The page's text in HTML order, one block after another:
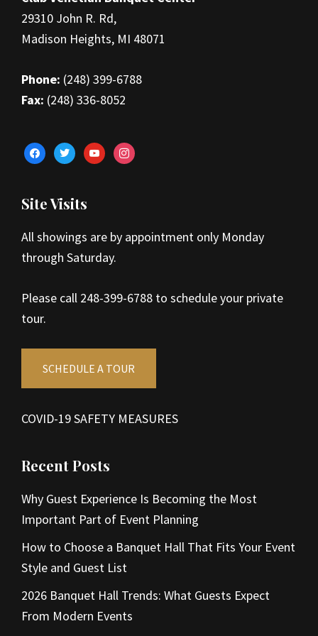
29310 John R. Rd,
Madison Heights, MI 48071
Phone: (248) 399-6788
Fax: (248) 336-8052
facebooktwitteryoutubeinstagram
Site Visits
All showings are by appointment only Monday
through Saturday.
Please call 248-399-6788 to schedule your private
tour.
SCHEDULE A TOUR
COVID-19 SAFETY MEASURES
Recent Posts
Why Guest Experience Is Becoming the Most
Important Part of Event Planning
How to Choose a Banquet Hall That Fits Your Event
Style and Guest List
2026 Banquet Hall Trends: What Guests Expect
From Modern Events